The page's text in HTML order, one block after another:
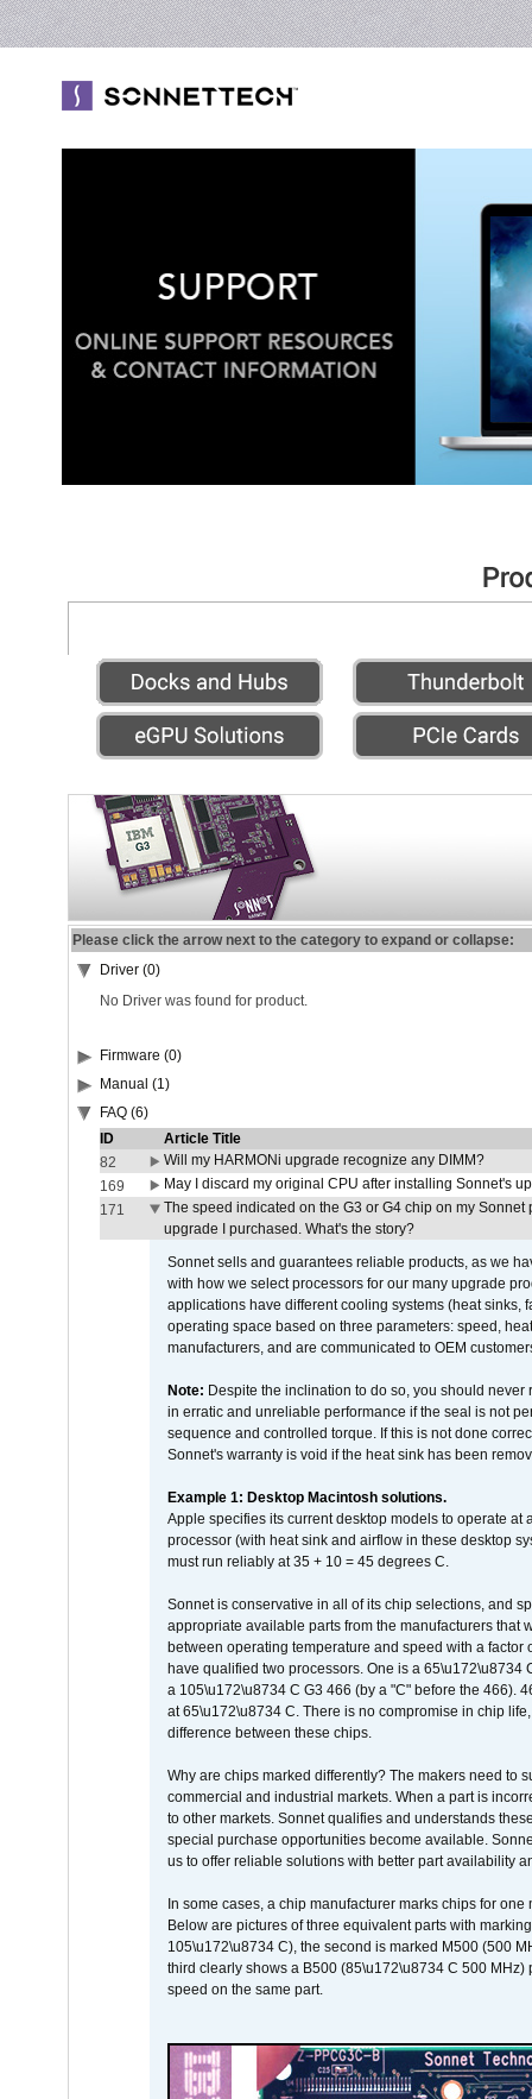
Please click the arrow next to the category to expand or collapse:
Driver (0)
No Driver was found for product.
Firmware (0)
Manual (1)
FAQ (6)
ID
Article Title
82
Will my HARMONi upgrade recognize any DIMM?
169
May I discard my original CPU after installing Sonnet's
171
The speed indicated on the G3 or G4 chip on my
upgrade I purchased. What's the story?
Sonnet sells and guarantees reliable products, as we
with how we select processors for our many upgrade
applications have different cooling systems (heat sinks,
operating space based on three parameters: speed,
manufacturers, and are communicated to OEM
Note: Despite the inclination to do so, you should
in erratic and unreliable performance if the seal is not
sequence and controlled torque. If this is not done
Sonnet's warranty is void if the heat sink has been
Example 1: Desktop Macintosh solutions.
Apple specifies its current desktop models to operate
processor (with heat sink and airflow in these desktop
must run reliably at 35 + 10 = 45 degrees C.
Sonnet is conservative in all of its chip selections, and
appropriate available parts from the manufacturers
between operating temperature and speed with a
have qualified two processors. One is a 65\u172\u8734
a 105\u172\u8734 C G3 466 (by a "C" before the 466).
at 65\u172\u8734 C. There is no compromise in chip
difference between these chips.
Why are chips marked differently? The makers need to
commercial and industrial markets. When a part is
to other markets. Sonnet qualifies and understands
special purchase opportunities become available.
us to offer reliable solutions with better part availability
In some cases, a chip manufacturer marks chips for
Below are pictures of three equivalent parts with
105\u172\u8734 C), the second is marked M500 (500
third clearly shows a B500 (85\u172\u8734 C 500
speed on the same part.